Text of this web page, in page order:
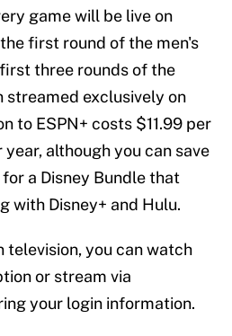
game will be live on
first round of the men's
three rounds of the
streamed exclusively on
to ESPN+ costs $11.99 per
year, although you can save
a Disney Bundle that
with Disney+ and Hulu.
television, you can watch
or stream via
your login information.